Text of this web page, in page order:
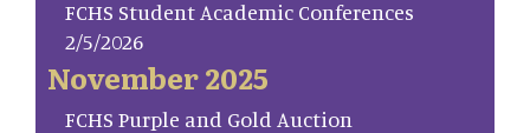
FCHS Student Academic Conferences
2/5/2026
November 2025
FCHS Purple and Gold Auction